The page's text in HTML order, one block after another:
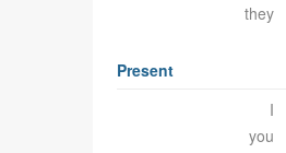
they
Present
I
you